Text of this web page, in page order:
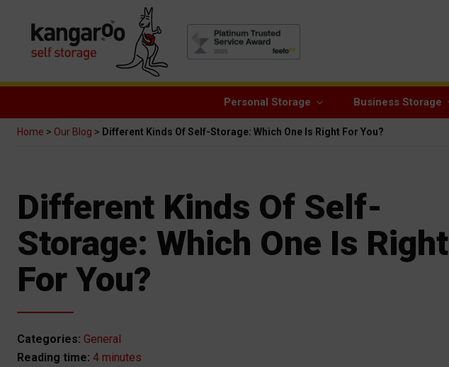
Personal Storage Business Storage
Home > Our Blog > Different Kinds Of Self-Storage: Which One Is Right For You?
Different Kinds Of Self-
Storage: Which One Is Right
For You?
Categories: General
4 minutes